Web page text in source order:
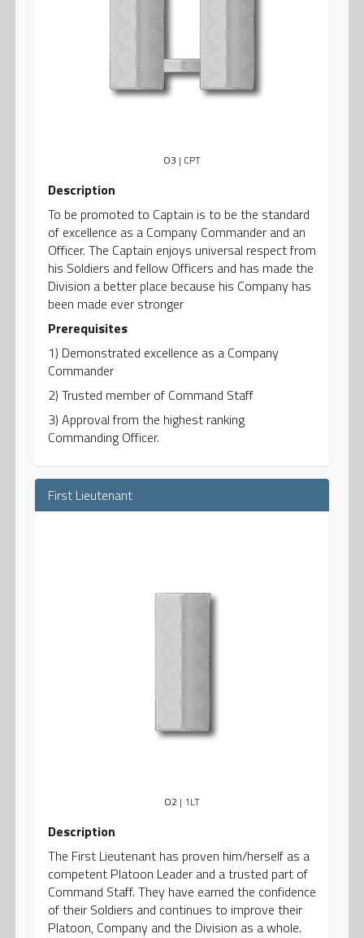
O3 | CPT
Description
To be promoted to Captain is to be the standard
of excellence as a Company Commander and an
Officer. The Captain enjoys universal respect from
his Soldiers and fellow Officers and has made the
Division a better place because his Company has
been made ever stronger
Prerequisites
1) Demonstrated excellence as a Company
Commander
2) Trusted member of Command Staff
3) Approval from the highest ranking
Commanding Officer.
First Lieutenant
O2| 1LT
Description
The First Lieutenant has proven him/herself as a
competent Platoon Leader and a trusted part of
Command Staff. They have earned the confidence
of their Soldiers and continues to improve their
Platoon, Company and the Division as a whole.